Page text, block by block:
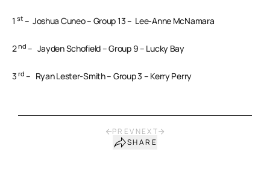
1st – Joshua Cuneo – Group 13 – Lee-Anne McNamara
2nd – Jayden Schofield – Group 9 – Lucky Bay
3rd – Ryan Lester-Smith – Group 3 – Kerry Perry
PREV NEXT
SHARE